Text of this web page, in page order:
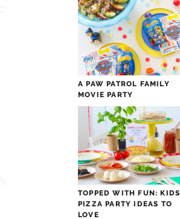
A PAW PATROL FAMILY
MOVIE PARTY
TOPPED WITH FUN: KIDS
PIZZA PARTY IDEAS TO
LOVE